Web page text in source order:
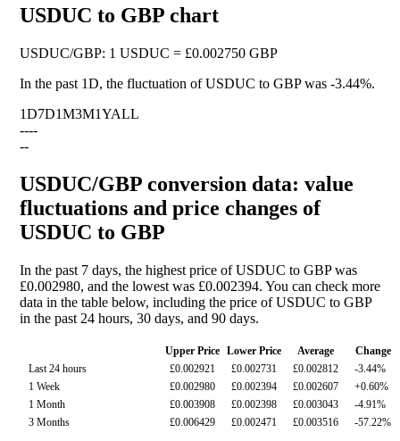
USDUC to GBP chart
USDUC/GBP: 1 USDUC = £0.002750 GBP
In the past 1D, the fluctuation of USDUC to GBP was -3.44%.
1D7D1M3M1YALL
----
--
USDUC/GBP conversion data: value
fluctuations and price changes of
USDUC to GBP
In the past 7 days, the highest price of USDUC to GBP was
£0.002980, and the lowest was £0.002394. You can check more
data in the table below, including the price of USDUC to GBP
in the past 24 hours, 30 days, and 90 days.
Upper Price Lower Price Average
Change
Last 24 hours
£0.002921 £0.002731 £0.002812
-3.44%
1 Week
£0.002980 £0.002394 £0.002607
+0.60%
1 Month
£0.003908 £0.002398 £0.003043
-4.91%
3 Months
£0.006429 £0.002471 £0.003516 -57.22%